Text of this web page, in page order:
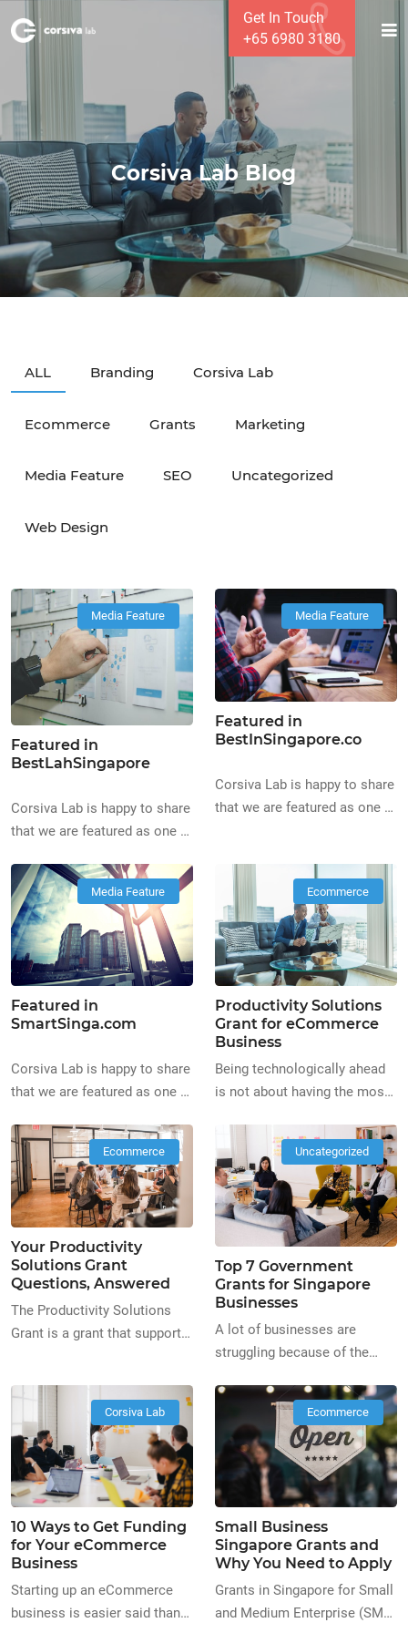
Get In Touch
+65 6980 3180
Corsiva Lab Blog
ALL Branding Corsiva Lab
Ecommerce Grants Marketing
Media Feature SEO Uncategorized
Web Design
Media Feature
Featured in
BestLahSingapore
Corsiva Lab is happy to share
that we are featured as one of
Companies in Singapore, on
BestLahSingapore
bestlahsingapore.com/top-
web-designers-directory
Media Feature
Featured in
BestInSingapore.co
Corsiva Lab is happy to share
that we are featured as one of
BestInSingapore.co
https://
digital-marketing-agencies-
singapore/
Media Feature
Featured in
SmartSinga.com
Corsiva Lab is happy to share
that we are featured as one of
on SmartSinga.com
https://www.smartsinga.com/best-
creative-agencies-singapore/
Ecommerce
Productivity Solutions
Grant for eCommerce
Business
Being technologically ahead
is not about having the most
fanciest setups. It’s not all
about the aesthetics and high
prices when it comes to
technology. Starting off your
technological journey can be
as simple as automating
existing processes in your
company to improve your
overall productivity!
Improving business
productivity is the […]
Ecommerce
Your Productivity
Solutions Grant
Questions, Answered
The Productivity Solutions
Grant is a grant that supports
equipment to enhance their
business processes. PSG is
an amazing way to help kick-
start your technology journey.
You can do this by taking
already existing processes
and improve productivity for
businesses not only […]
Uncategorized
Top 7 Government
Grants for Singapore
Businesses
A lot of businesses are
struggling because of the
even opted to close down and
as a result, this has been
discouraging business
aspirants from starting their
own businesses during this
time. In this article, we’ll be
discussing the 7 best
government grants available
at the moment. 1. Market
Readiness Assistance […]
Corsiva Lab
10 Ways to Get Funding
for Your eCommerce
Business
Starting up an eCommerce
business is easier said than
Ecommerce
Small Business
Singapore Grants and
Why You Need to Apply
Grants in Singapore for Small
and Medium Enterprise (SME)